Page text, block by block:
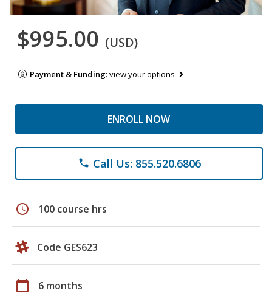
$995.00 (USD)
Payment & Funding:view your options
ENROLL NOW
phone Call Us: 855.520.6806
schedule 100 course hrs
Code GES623
calendar_today 6 months